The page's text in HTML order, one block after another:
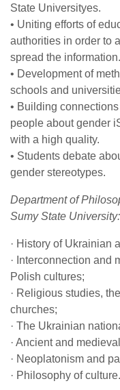
State Universityes.
• Uniting efforts of
authorities in order to
spread the information.
• Development of
schools and
• Building
people about gender
with a high quality.
• Students debate
gender stereotypes.
Department of
Sumy State University:
· History of Ukrainian
· Interconnection and
Polish cultures;
· Religious studies,
churches;
· The Ukrainian
· Ancient and
· Neoplatonism and
· Philosophy of culture.